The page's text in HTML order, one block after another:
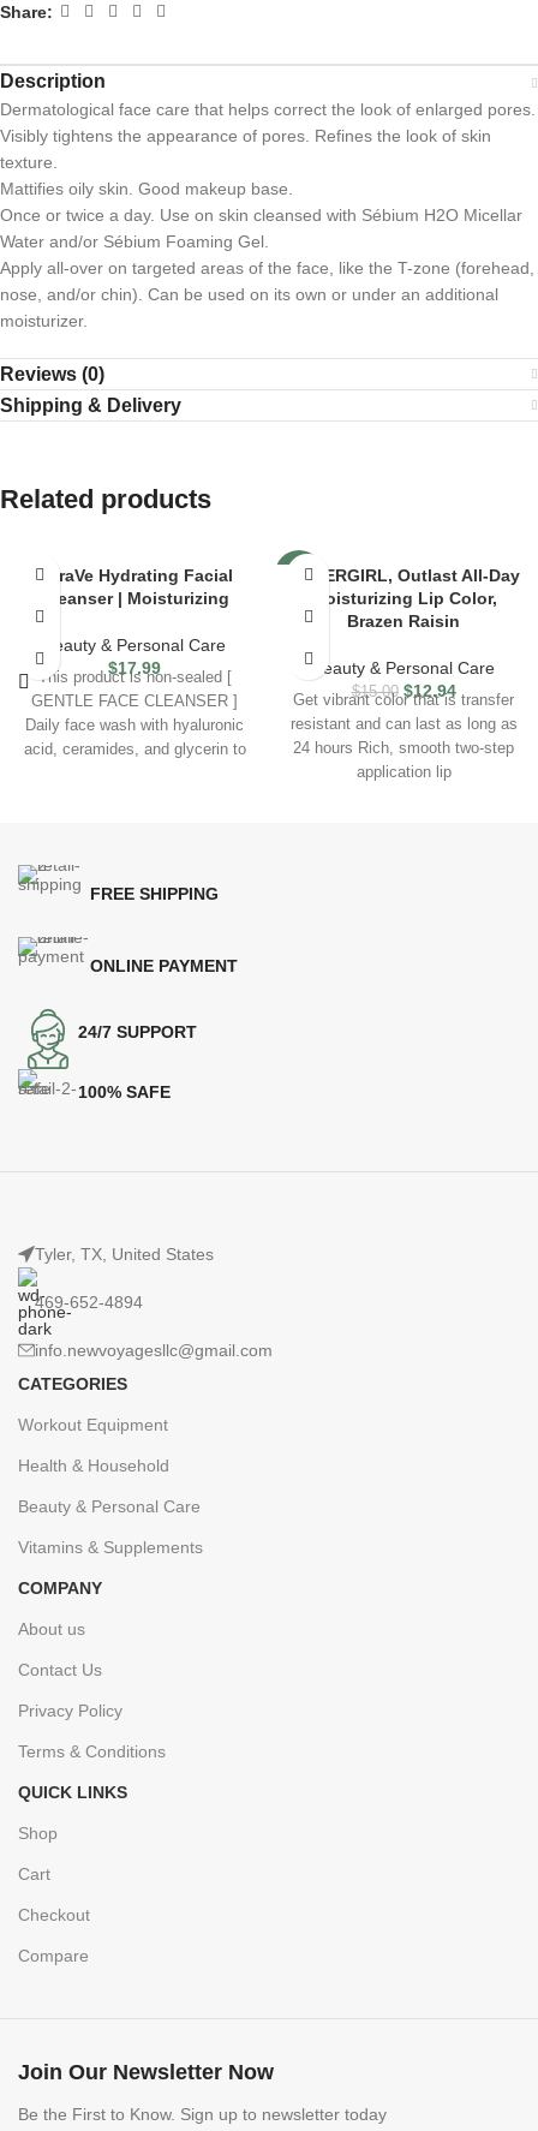
Share:
Description
Dermatological face care that helps correct the look of enlarged pores.
Visibly tightens the appearance of pores. Refines the look of skin
texture.
Mattifies oily skin. Good makeup base.
Once or twice a day. Use on skin cleansed with Sébium H2O Micellar
Water and/or Sébium Foaming Gel.
Apply all-over on targeted areas of the face, like the T-zone (forehead,
nose, and/or chin). Can be used on its own or under an additional
moisturizer.
Reviews (0)
Shipping & Delivery
Related products
CeraVe Hydrating Facial
Cleanser | Moisturizing
Beauty & Personal Care
$17.99
This product is non-sealed [
GENTLE FACE CLEANSER ]
Daily face wash with hyaluronic
acid, ceramides, and glycerin to
-14%
COVERGIRL, Outlast All-Day
Moisturizing Lip Color,
Brazen Raisin
Beauty & Personal Care
$15.00 $12.94
Get vibrant color that is transfer
resistant and can last as long as
24 hours Rich, smooth two-step
application lip
FREE SHIPPING
ONLINE PAYMENT
24/7 SUPPORT
100% SAFE
Tyler, TX, United States
469-652-4894
info.newvoyagesllc@gmail.com
CATEGORIES
Workout Equipment
Health & Household
Beauty & Personal Care
Vitamins & Supplements
COMPANY
About us
Contact Us
Privacy Policy
Terms & Conditions
QUICK LINKS
Shop
Cart
Checkout
Compare
Join Our Newsletter Now
Be the First to Know. Sign up to newsletter today